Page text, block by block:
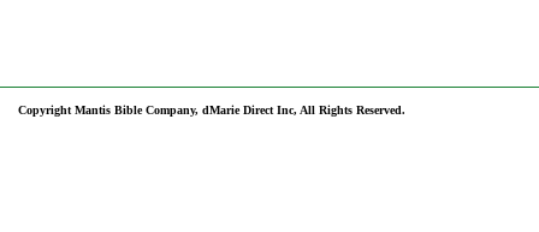
Copyright Mantis Bible Company, dMarie Direct Inc, All Rights Reserved.